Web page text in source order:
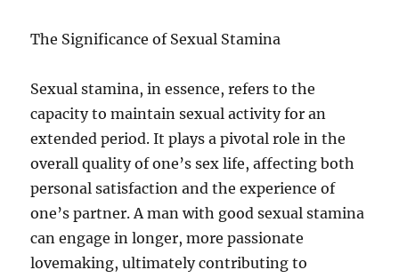
The Significance of Sexual Stamina
Sexual stamina, in essence, refers to the
capacity to maintain sexual activity for an
extended period. It plays a pivotal role in the
overall quality of one’s sex life, affecting both
personal satisfaction and the experience of
one’s partner. A man with good sexual stamina
can engage in longer, more passionate
lovemaking, ultimately contributing to